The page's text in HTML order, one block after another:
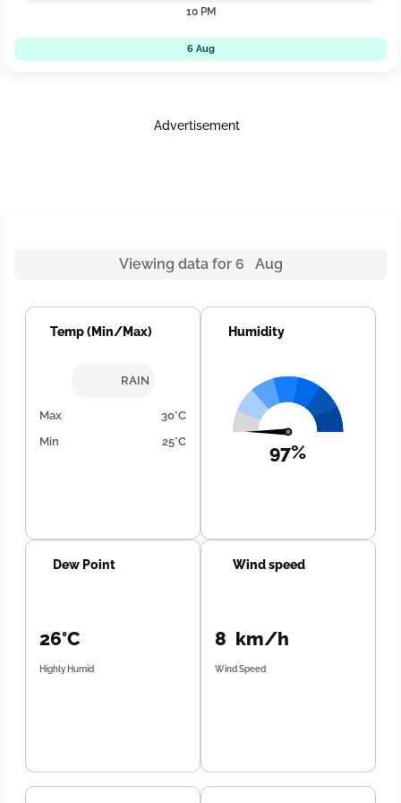
10 PM
6 Aug
Advertisement
Viewing data for 6 Aug
Temp (Min/Max)
RAIN
Max
30°C
Min
25°C
Humidity
97%
Dew Point
26°C
Highly Humid
Wind speed
8 km/h
Wind Speed